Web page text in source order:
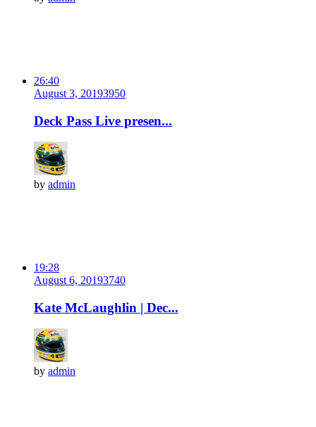
26:40
August 3, 20193950
Deck Pass Live presen...
by admin
19:28
August 6, 20193740
Kate McLaughlin | Dec...
by admin